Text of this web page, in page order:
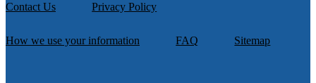
Contact Us Privacy Policy
How we use your information FAQ Sitemap